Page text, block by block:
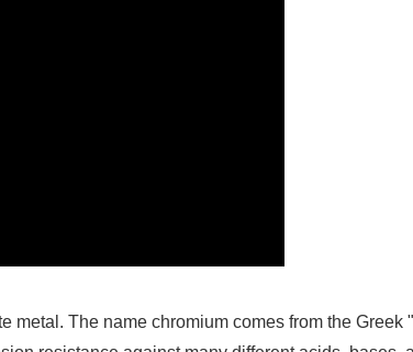
metal. The name chromium comes from the